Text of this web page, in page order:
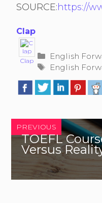
SOURCE:https://
Clap
Clap
Categories
English
Tags
English
PREVIOUS
TOEFL
Versus